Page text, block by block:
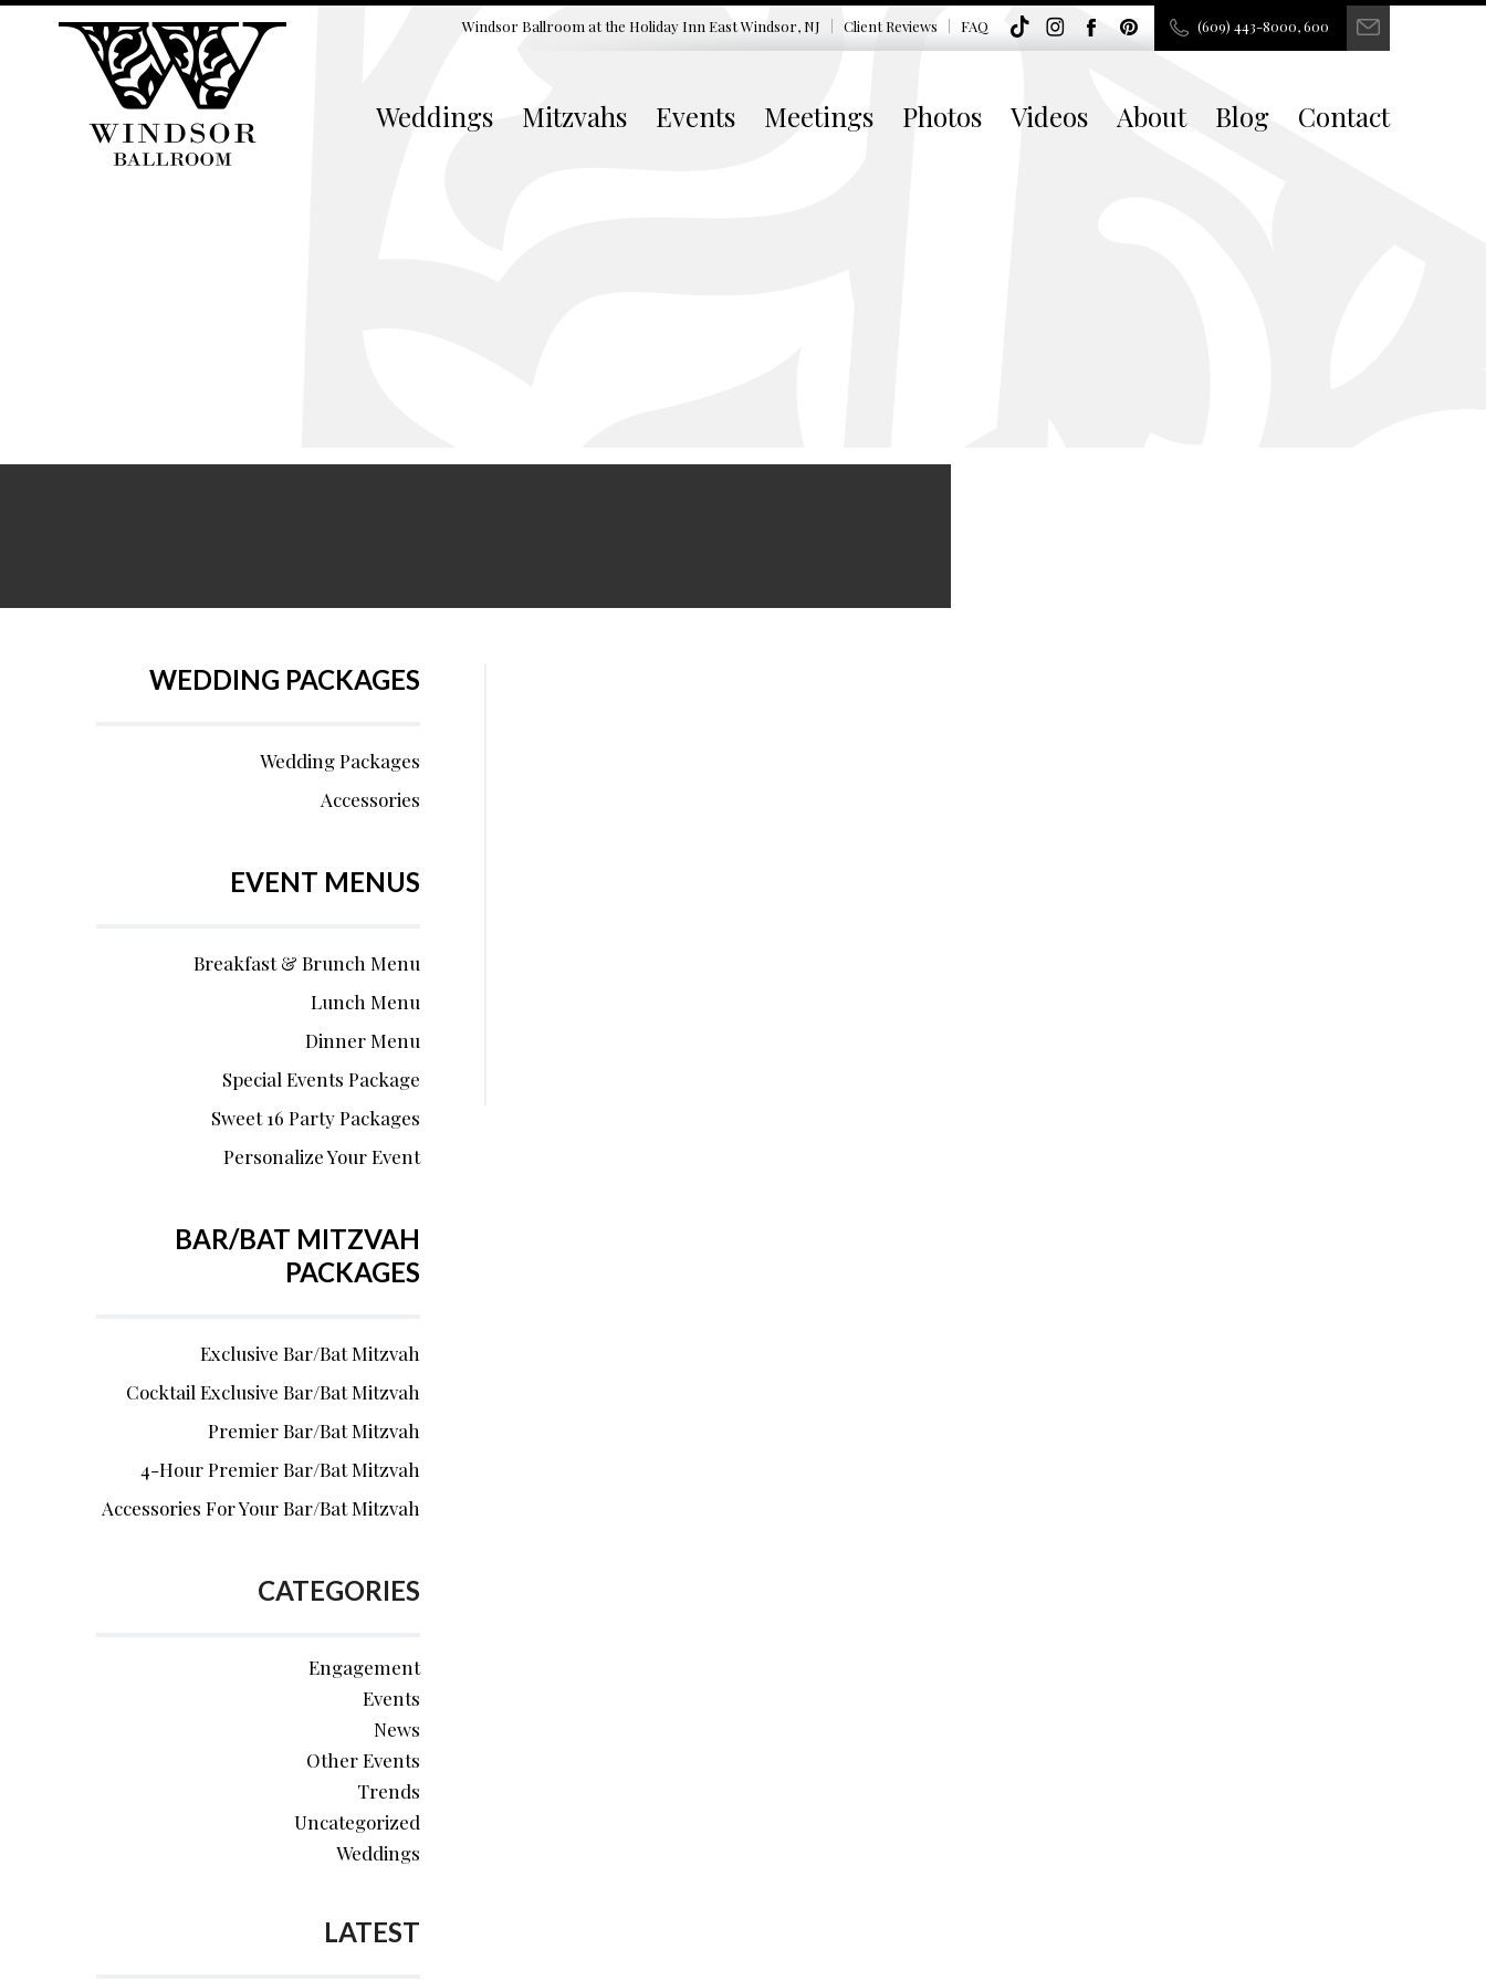
Windsor Ballroom at the Holiday Inn East Windsor, NJ Client Reviews FAQ (609) 443-8000, 600
Weddings Mitzvahs Events Meetings Photos Videos About Blog Contact
WEDDING PACKAGES
Wedding Packages
Accessories
EVENT MENUS
Breakfast & Brunch Menu
Lunch Menu
Dinner Menu
Special Events Package
Sweet 16 Party Packages
Personalize Your Event
BAR/BAT MITZVAH
PACKAGES
Exclusive Bar/Bat Mitzvah
Cocktail Exclusive Bar/Bat Mitzvah
Premier Bar/Bat Mitzvah
4-Hour Premier Bar/Bat Mitzvah
Accessories For Your Bar/Bat Mitzvah
CATEGORIES
Engagement
Events
News
Other Events
Trends
Uncategorized
Weddings
LATEST